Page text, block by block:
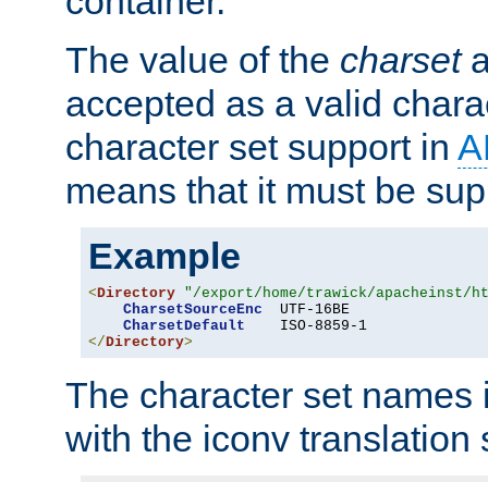
The value of the charset
accepted as a valid
character set support in
means that it must be
Example
<Directory "/export/home/trawick/apacheinst/
CharsetSourceEnc
  UTF-16BE
CharsetDefault
</Directory>
The character set
with the iconv translation